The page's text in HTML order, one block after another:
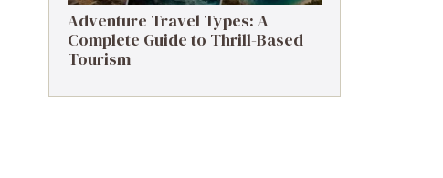
Adventure Travel Types: A
Complete Guide to Thrill-Based
Tourism